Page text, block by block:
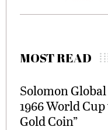
MOST READ
Solomon
1966 World
Gold Coin”